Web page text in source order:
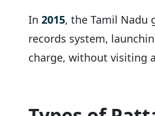
In 2015, the Tamil Nadu
records system,
charge, without visiting